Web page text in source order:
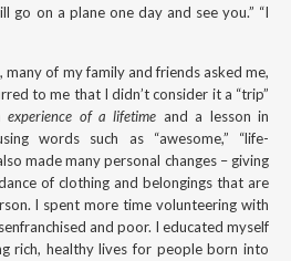
go on a plane one day and see you.” “I
of my family and friends asked me,
to me that I didn’t consider it a “trip”
experience of a lifetime and a lesson in
words such as “awesome,” “life-
made many personal changes – giving
of clothing and belongings that are
I spent more time volunteering with
and poor. I educated myself
rich, healthy lives for people born into